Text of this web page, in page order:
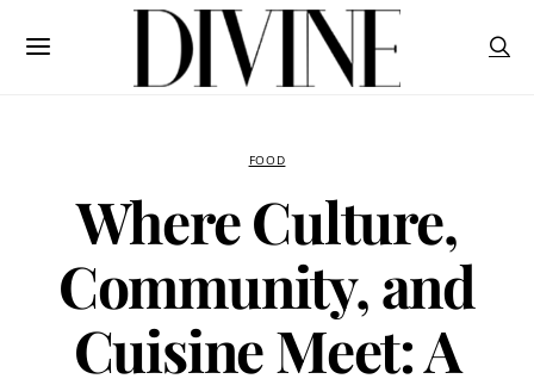
FOOD
Where Culture,
Community, and
Cuisine Meet: A